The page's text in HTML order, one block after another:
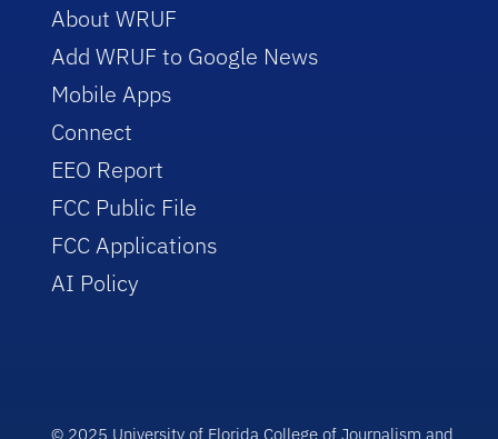
About WRUF
Add WRUF to Google News
Mobile Apps
Connect
EEO Report
FCC Public File
FCC Applications
AI Policy
© 2025 University of Florida College of Journalism and